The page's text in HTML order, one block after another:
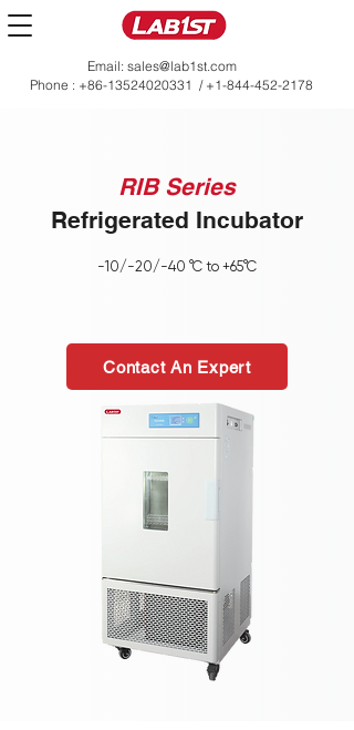
Email: sales@lab1st.com
Phone : +86-13524020331 / +1-844-452-2178
RIB Series
Refrigerated Incubator
-10/-20/-40 °C to +65°C
Contact An Expert